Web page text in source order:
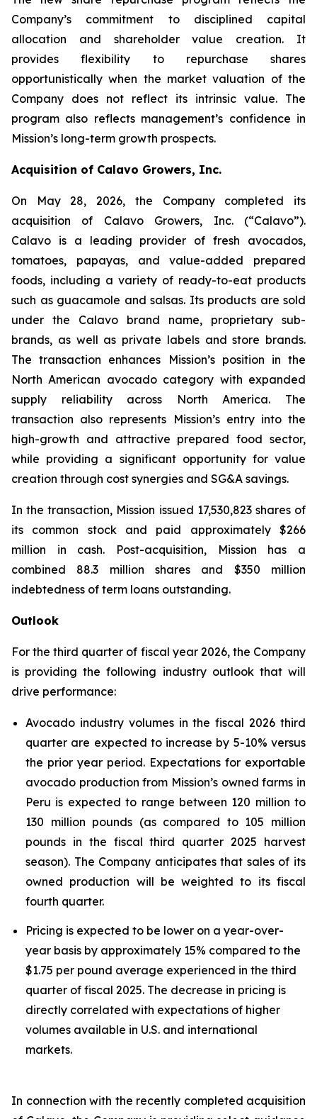
Company’s commitment to disciplined capital
allocation and shareholder value creation. It
provides flexibility to repurchase shares
opportunistically when the market valuation of the
Company does not reflect its intrinsic value. The
program also reflects management’s confidence in
Mission’s long-term growth prospects.
Acquisition of Calavo Growers, Inc.
On May 28, 2026, the Company completed its
acquisition of Calavo Growers, Inc. (“Calavo”).
Calavo is a leading provider of fresh avocados,
tomatoes, papayas, and value-added prepared
foods, including a variety of ready-to-eat products
such as guacamole and salsas. Its products are sold
under the Calavo brand name, proprietary sub-
brands, as well as private labels and store brands.
The transaction enhances Mission’s position in the
North American avocado category with expanded
supply reliability across North America. The
transaction also represents Mission’s entry into the
high-growth and attractive prepared food sector,
while providing a significant opportunity for value
creation through cost synergies and SG&A savings.
In the transaction, Mission issued 17,530,823 shares of
its common stock and paid approximately $266
million in cash. Post-acquisition, Mission has a
combined 88.3 million shares and $350 million
indebtedness of term loans outstanding.
Outlook
For the third quarter of fiscal year 2026, the Company
is providing the following industry outlook that will
drive performance:
Avocado industry volumes in the fiscal 2026 third
quarter are expected to increase by 5-10% versus
the prior year period. Expectations for exportable
avocado production from Mission’s owned farms in
Peru is expected to range between 120 million to
130 million pounds (as compared to 105 million
pounds in the fiscal third quarter 2025 harvest
season). The Company anticipates that sales of its
owned production will be weighted to its fiscal
fourth quarter.
Pricing is expected to be lower on a year-over-
year basis by approximately 15% compared to the
$1.75 per pound average experienced in the third
quarter of fiscal 2025. The decrease in pricing is
directly correlated with expectations of higher
volumes available in U.S. and international
markets.
In connection with the recently completed acquisition